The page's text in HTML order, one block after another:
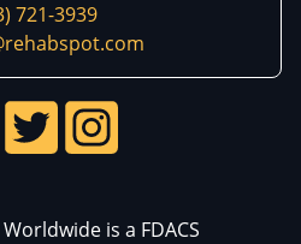
721-3939
is a FDACS